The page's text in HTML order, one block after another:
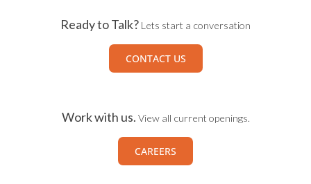
Ready to Talk? Lets start a conversation
CONTACT US
Work with us. View all current openings.
CAREERS